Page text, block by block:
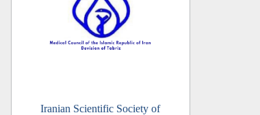
Iranian Scientific Society of